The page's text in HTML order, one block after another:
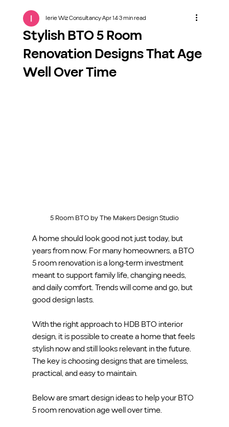
Stylish BTO 5 Room
Renovation Designs That Age
Well Over Time
Ierie Wiz ConsultancyApr 143 min read
5 Room BTO by The Makers Design Studio
A home should look good not just today, but
years from now. For many homeowners, a BTO
5 room renovation is a long-term investment
meant to support family life, changing needs,
and daily comfort. Trends will come and go, but
good design lasts.
With the right approach to HDB BTO interior
design, it is possible to create a home that feels
stylish now and still looks relevant in the future.
The key is choosing designs that are timeless,
practical, and easy to maintain.
Below are smart design ideas to help your BTO
5 room renovation age well over time.